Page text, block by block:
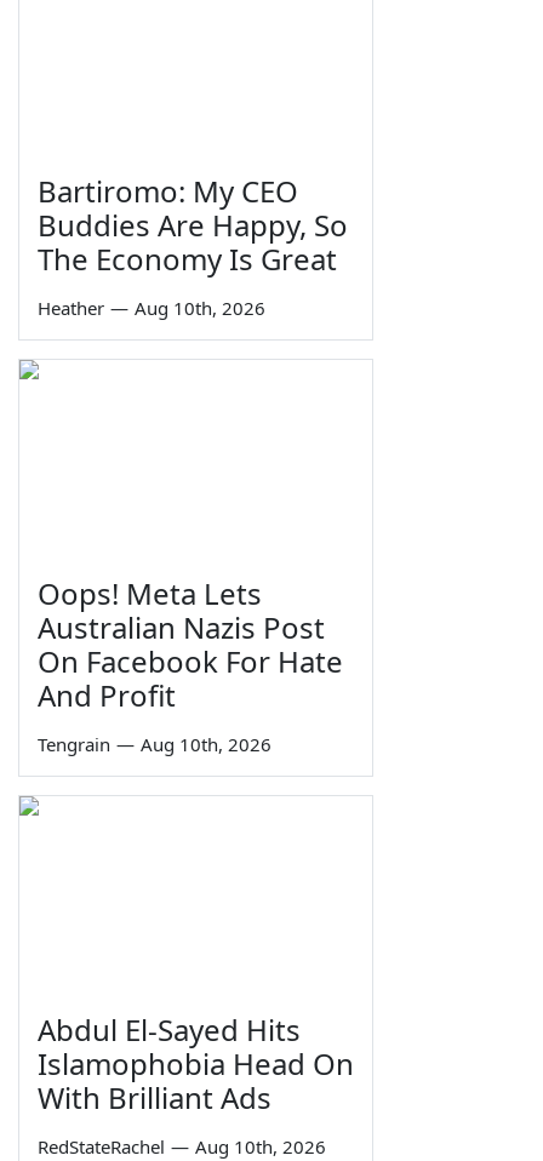
Bartiromo: My CEO
Buddies Are Happy, So
The Economy Is Great
Heather — Aug 10th, 2026
Oops! Meta Lets
Australian Nazis Post
On Facebook For Hate
And Profit
Tengrain — Aug 10th, 2026
Abdul El-Sayed Hits
Islamophobia Head On
With Brilliant Ads
RedStateRachel — Aug 10th, 2026